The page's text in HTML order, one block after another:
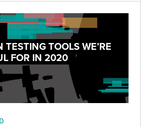
TESTING TOOLS WE’RE
FOR IN 2020